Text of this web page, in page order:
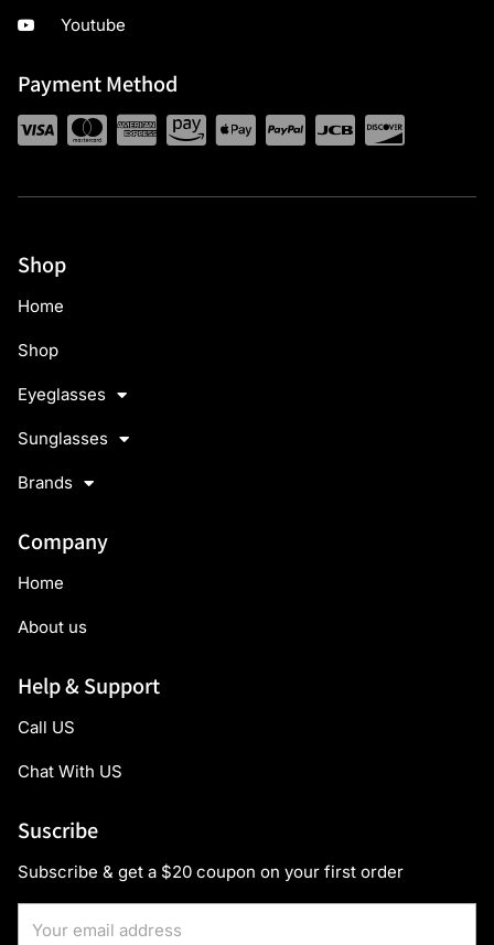
Youtube
Payment Method
Shop
Home
Shop
Eyeglasses
Sunglasses
Brands
Company
Home
About us
Help & Support
Call US
Chat With US
Suscribe
Subscribe & get a $20 coupon on your first order